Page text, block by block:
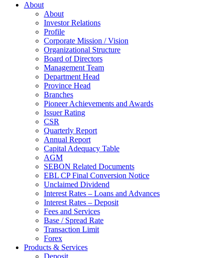
About
About
Investor Relations
Profile
Corporate Mission / Vision
Organizational Structure
Board of Directors
Management Team
Department Head
Province Head
Branches
Pioneer Achievements and Awards
Issuer Rating
CSR
Quarterly Report
Annual Report
Capital Adequacy Table
AGM
SEBON Related Documents
EBL CP Final Conversion Notice
Unclaimed Dividend
Interest Rates – Loans and Advances
Interest Rates – Deposit
Fees and Services
Base / Spread Rate
Transaction Limit
Forex
Products & Services